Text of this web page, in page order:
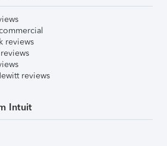
reviews
reviews
Intuit